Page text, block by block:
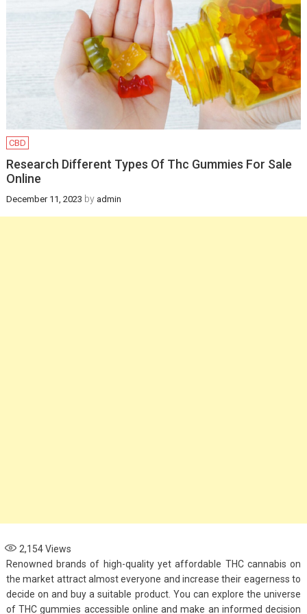
Infants
February 12, 2025
Health
How a gynaecologist
postpartum health
and pregnancy
recovery?
December 19, 2024
CBD
Research Different Types Of Thc Gummies For Sale
Online
December 11, 2023 by admin
2,154Views
Renowned brands of high-quality yet affordable THC cannabis on
the market attract almost everyone and increase their eagerness to
decide on and buy a suitable product. You can explore the universe
of THC gummies accessible online and make an informed decision